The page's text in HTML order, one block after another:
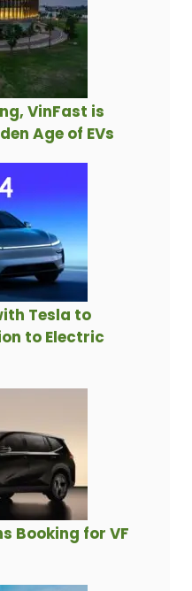
VinFast is
Age of EVs
Tesla to
to Electric
Booking for VF